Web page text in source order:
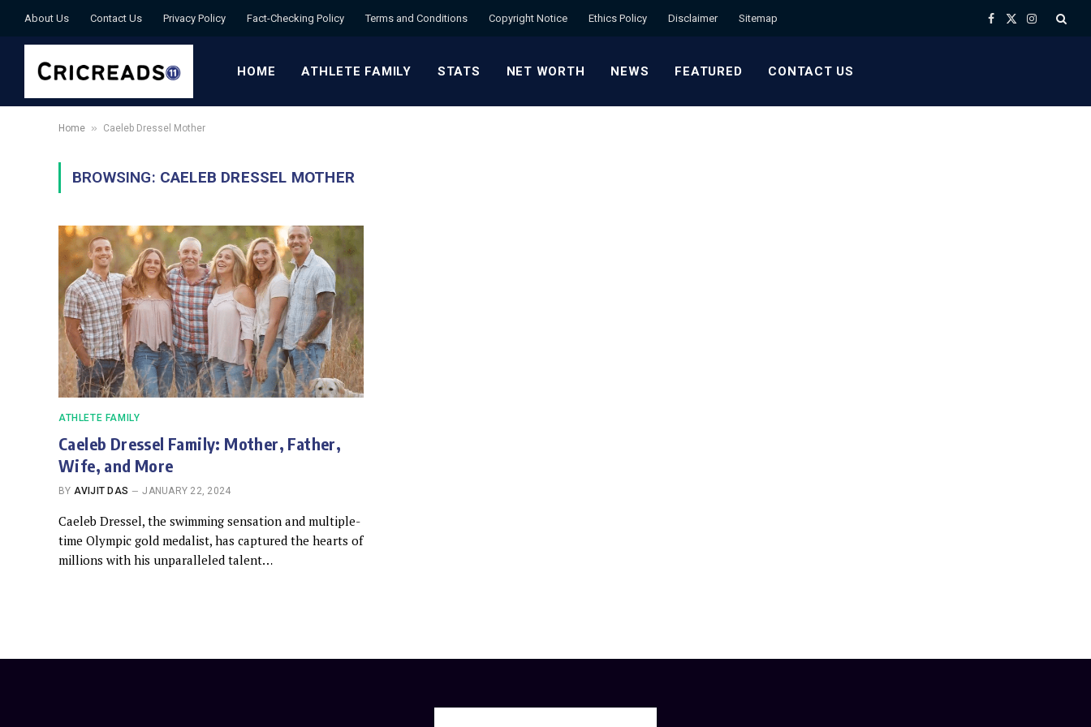
About Us Contact Us Privacy Policy Fact-Checking Policy Terms and Conditions Copyright Notice Ethics Policy Disclaimer Sitemap Facebook
X
Instagram
HOME ATHLETE FAMILY STATS NET WORTH NEWS FEATURED CONTACT US
Home » Caeleb Dressel Mother
BROWSING: CAELEB DRESSEL MOTHER
ATHLETE FAMILY
Caeleb Dressel Family: Mother, Father,
Wife, and More
BY AVIJIT DAS JANUARY 22, 2024
Caeleb Dressel, the swimming sensation and multiple-
time Olympic gold medalist, has captured the hearts of
millions with his unparalleled talent…